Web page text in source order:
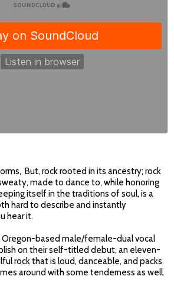
But, rock rooted in its ancestry; rock
made to dance to, while honoring
itself in the traditions of soul, is a
hard to describe and instantly
hear it.
Oregon-based male/female-dual vocal
on their self-titled debut, an eleven-
rock that is loud, danceable, and packs
around with some tenderness as well.